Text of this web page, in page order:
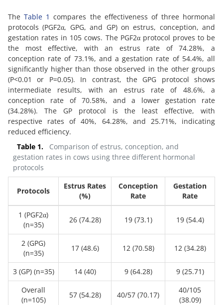
TheTable 1 compares the effectiveness of three hormonal
protocols (PGF2α, GPG, and GP) on estrus, conception, and
gestation rates in 105 cows. The PGF2α protocol proves to be
the most effective, with an estrus rate of 74.28%, a
conception rate of 73.1%, and a gestation rate of 54.4%, all
significantly higher than those observed in the other groups
(P<0.01 or P=0.05). In contrast, the GPG protocol shows
intermediate results, with an estrus rate of 48.6%, a
conception rate of 70.58%, and a lower gestation rate
(34.28%). The GP protocol is the least effective, with
respective rates of 40%, 64.28%, and 25.71%, indicating
reduced efficiency.
Protocols
Estrus Rates
(%)
Conception
Rate
Gestation
Rate
1 (PGF2α)
(n=35)
26 (74.28) 19 (73.1) 19 (54.4)
2 (GPG)
(n=35)
17 (48.6) 12 (70.58) 12 (34.28)
3 (GP) (n=35) 14 (40) 9 (64.28)
9 (25.71)
Overall
(n=105)
57 (54.28) 40/57 (70.17)
40/105
(38.09)
Table 1.
Comparison of estrus, conception, and
gestation rates in cows using three different hormonal
protocols